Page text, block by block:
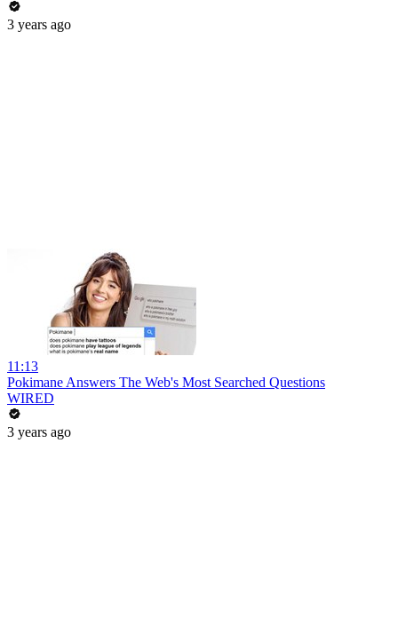
3 years ago
11:13
Pokimane Answers The Web's Most Searched Questions
WIRED
3 years ago